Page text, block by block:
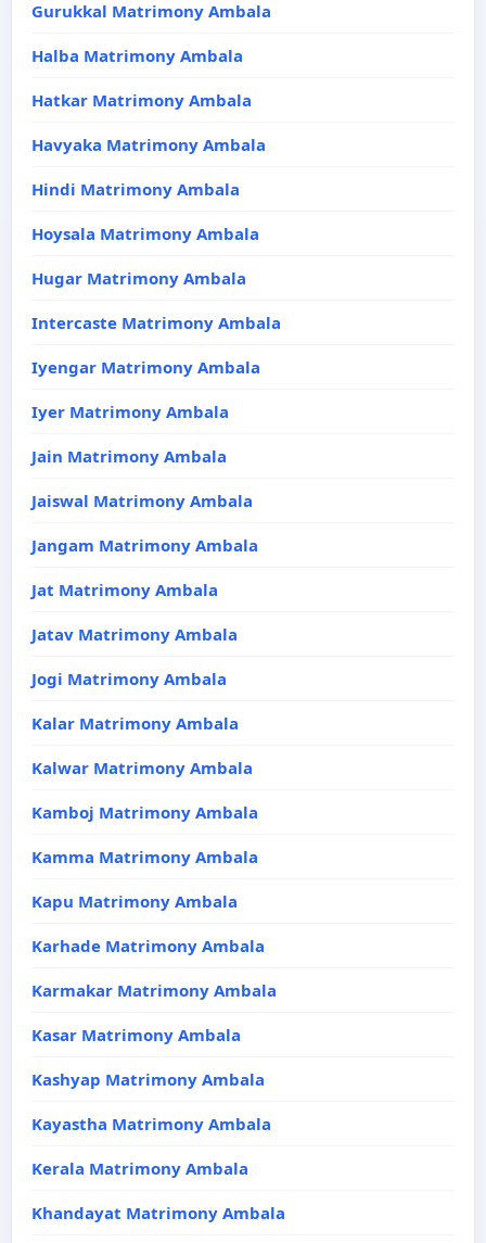
Gurukkal Matrimony Ambala
Halba Matrimony Ambala
Hatkar Matrimony Ambala
Havyaka Matrimony Ambala
Hindi Matrimony Ambala
Hoysala Matrimony Ambala
Hugar Matrimony Ambala
Intercaste Matrimony Ambala
Iyengar Matrimony Ambala
Iyer Matrimony Ambala
Jain Matrimony Ambala
Jaiswal Matrimony Ambala
Jangam Matrimony Ambala
Jat Matrimony Ambala
Jatav Matrimony Ambala
Jogi Matrimony Ambala
Kalar Matrimony Ambala
Kalwar Matrimony Ambala
Kamboj Matrimony Ambala
Kamma Matrimony Ambala
Kapu Matrimony Ambala
Karhade Matrimony Ambala
Karmakar Matrimony Ambala
Kasar Matrimony Ambala
Kashyap Matrimony Ambala
Kayastha Matrimony Ambala
Kerala Matrimony Ambala
Khandayat Matrimony Ambala